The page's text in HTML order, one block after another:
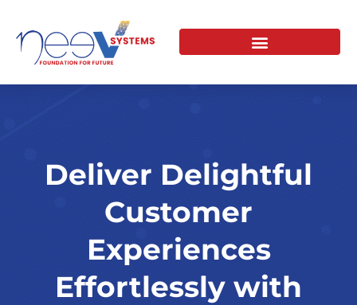
Skip
to
Deliver Delightful
Customer
Experiences
Effortlessly with